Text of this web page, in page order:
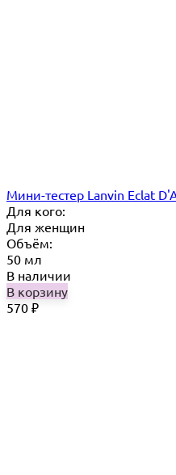
Мини-тестер Lanvin Eclat
Для кого:
Для женщин
Объём:
50 мл
В наличии
В корзину
570 ₽